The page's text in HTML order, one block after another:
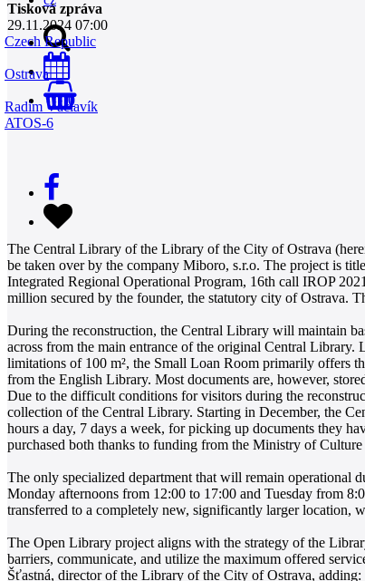
0
Tisková zpráva
29.11.2024 07:00
Czech Republic
Ostrava
Radim Václavík
ATOS-6
The Central Library of the Library of the City of Ostrava
be taken over by the company Miboro, s.r.o. The project is
Integrated Regional Operational Program, 16th call IROP
million secured by the founder, the statutory city of Ostrava.
During the reconstruction, the Central Library will maintain
across from the main entrance of the original Central
limitations of 100 m², the Small Loan Room primarily offers
from the English Library. Most documents are, however,
Due to the difficult conditions for visitors during the
collection of the Central Library. Starting in December, the
hours a day, 7 days a week, for picking up documents they
purchased both thanks to funding from the Ministry of
The only specialized department that will remain operational
Monday afternoons from 12:00 to 17:00 and Tuesday from
transferred to a completely new, significantly larger location,
The Open Library project aligns with the strategy of the
barriers, communicate, and utilize the maximum offered
Šťastná, director of the Library of the City of Ostrava, adding: